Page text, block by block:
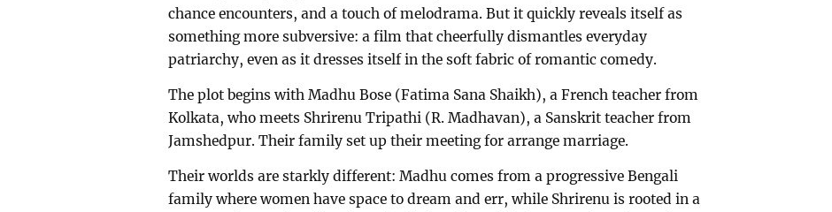
chance encounters, and a touch of melodrama. But it quickly reveals itself as
something more subversive: a film that cheerfully dismantles everyday
patriarchy, even as it dresses itself in the soft fabric of romantic comedy.
The plot begins with Madhu Bose (Fatima Sana Shaikh), a French teacher from
Kolkata, who meets Shrirenu Tripathi (R. Madhavan), a Sanskrit teacher from
Jamshedpur. Their family set up their meeting for arrange marriage.
Their worlds are starkly different: Madhu comes from a progressive Bengali
family where women have space to dream and err, while Shrirenu is rooted in a